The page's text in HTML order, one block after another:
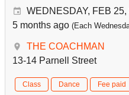
WEDNESDAY, FEB
5 months ago (Each
THE COACHMAN
13-14 Parnell Street
Class Dance Fee paid